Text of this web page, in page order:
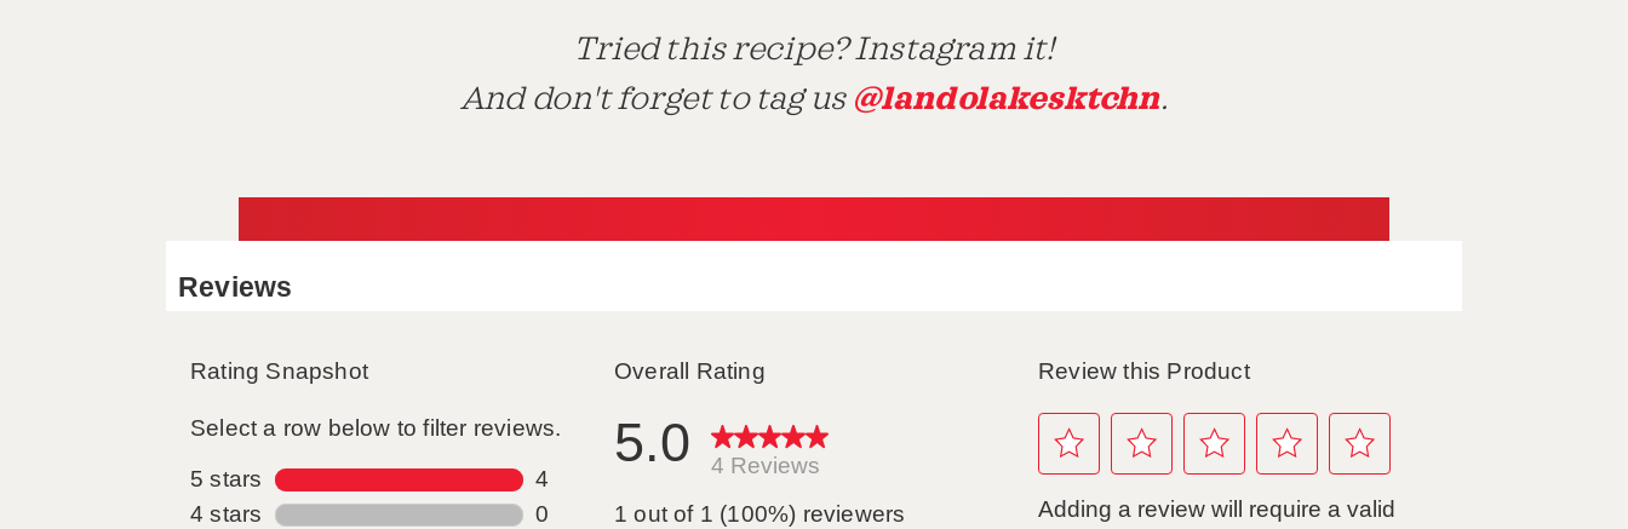
Tried this recipe? Instagram it!
And don't forget to tag us @landolakesktchn.